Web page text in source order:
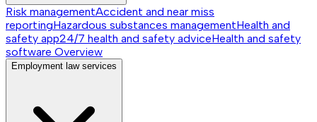
Risk managementAccident and near miss
reportingHazardous substances managementHealth and
safety app24/7 health and safety adviceHealth and safety
software Overview
Employment law services